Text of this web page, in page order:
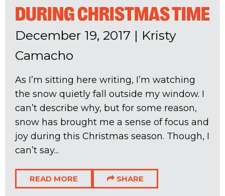
DURING CHRISTMAS TIME
December 19, 2017 | Kristy
Camacho
As I’m sitting here writing, I’m watching
the snow quietly fall outside my window. I
can’t describe why, but for some reason,
snow has brought me a sense of focus and
joy during this Christmas season. Though, I
can’t say...
READ MORE SHARE